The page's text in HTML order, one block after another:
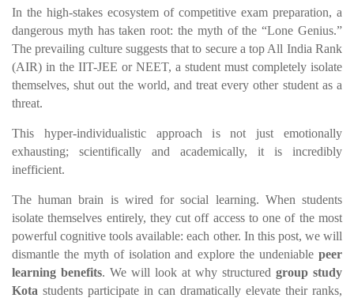
In the high-stakes ecosystem of competitive exam preparation, a
dangerous myth has taken root: the myth of the “Lone Genius.”
The prevailing culture suggests that to secure a top All India Rank
(AIR) in the IIT-JEE or NEET, a student must completely isolate
themselves, shut out the world, and treat every other student as a
threat.
This hyper-individualistic approach is not just emotionally
exhausting; scientifically and academically, it is incredibly
inefficient.
The human brain is wired for social learning. When students
isolate themselves entirely, they cut off access to one of the most
powerful cognitive tools available: each other. In this post, we will
dismantle the myth of isolation and explore the undeniable peer
learning benefits. We will look at why structured group study
Kota students participate in can dramatically elevate their ranks,